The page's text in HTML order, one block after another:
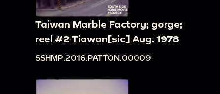
Taiwan Marble Factory; gorge;
reel #2 Tiawan[sic] Aug. 1978
SSHMP.2016.PATTON.00009